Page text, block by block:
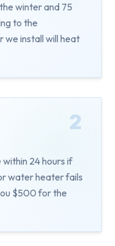
winter and 75
to the
install will heat
2
24 hours if
water heater fails
$500 for the